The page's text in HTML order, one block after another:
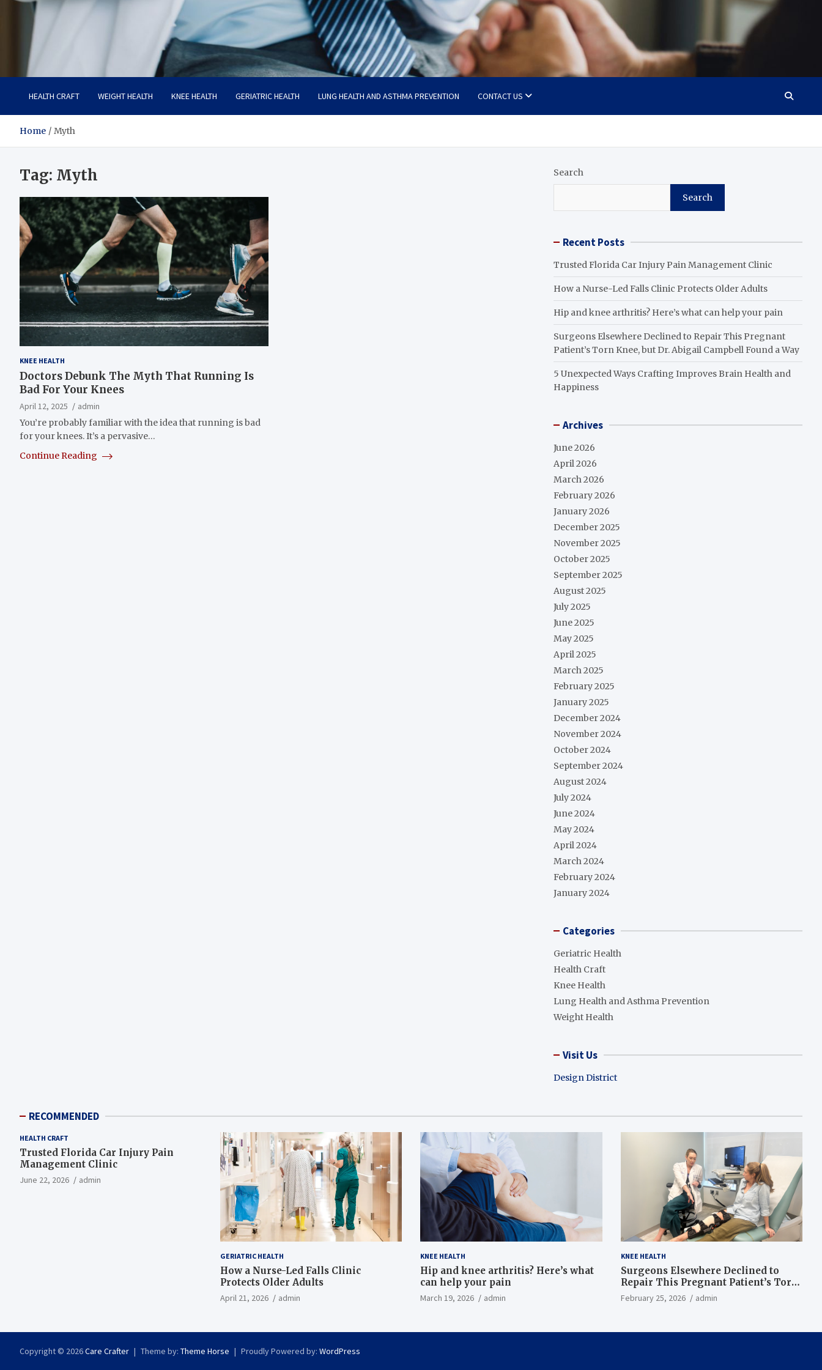
Care Crafter
health is more important
HEALTH CRAFT WEIGHT HEALTH KNEE HEALTH GERIATRIC HEALTH LUNG HEALTH AND ASTHMA PREVENTION CONTACT US
Home Myth
Tag: Myth
KNEE HEALTH
Doctors Debunk The Myth That Running Is
Bad For Your Knees
April 12, 2025
admin
You’re probably familiar with the idea that running is bad
for your knees. It’s a pervasive…
Continue Reading
Search
Search
Recent Posts
Trusted Florida Car Injury Pain Management Clinic
How a Nurse-Led Falls Clinic Protects Older Adults
Hip and knee arthritis? Here’s what can help your pain
Surgeons Elsewhere Declined to Repair This Pregnant
Patient’s Torn Knee, but Dr. Abigail Campbell Found a Way
5 Unexpected Ways Crafting Improves Brain Health and
Happiness
Archives
June 2026
April 2026
March 2026
February 2026
January 2026
December 2025
November 2025
October 2025
September 2025
August 2025
July 2025
June 2025
May 2025
April 2025
March 2025
February 2025
January 2025
December 2024
November 2024
October 2024
September 2024
August 2024
July 2024
June 2024
May 2024
April 2024
March 2024
February 2024
January 2024
Categories
Geriatric Health
Health Craft
Knee Health
Lung Health and Asthma Prevention
Weight Health
Visit Us
Design District
RECOMMENDED
HEALTH CRAFT
Trusted Florida Car Injury Pain
Management Clinic
June 22, 2026 admin
GERIATRIC HEALTH
How a Nurse-Led Falls Clinic
Protects Older Adults
April 21, 2026 admin
KNEE HEALTH
Hip and knee arthritis? Here’s what
can help your pain
March 19, 2026 admin
KNEE HEALTH
Surgeons Elsewhere Declined to
Repair This Pregnant Patient’s Torn
Knee, but Dr. Abigail Campbell Found
February 25, 2026 admin
Copyright © 2026Care Crafter Theme by: Theme Horse Proudly Powered by: WordPress